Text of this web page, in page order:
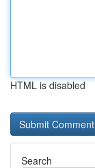
HTML is disabled
Search